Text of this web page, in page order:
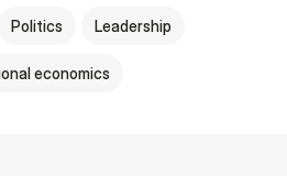
Politics Leadership
economics